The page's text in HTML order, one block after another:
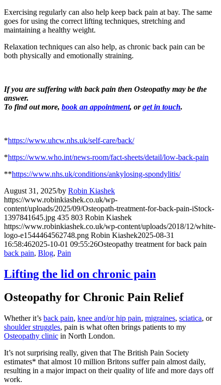
Exercising regularly can also help keep back pain at bay. The same
goes for using the correct lifting techniques, stretching and
maintaining a healthy weight.
Relaxation techniques can also help, as chronic back pain can be
both physically and emotionally straining.
If you are suffering with back pain then Osteopathy may be the
answer.
To find out more, book an appointment, orget in touch.
*https://www.uhcw.nhs.uk/self-care/back/
*https://www.who.int/news-room/fact-sheets/detail/low-back-pain
**https://www.nhs.uk/conditions/ankylosing-spondylitis/
August 31, 2025/by Robin Kiashek
https://www.robinkiashek.co.uk/wp-
content/uploads/2025/09/Osteopath-treatment-for-back-pain-iStock-
1397841645.jpg 435 803 Robin Kiashek
https://www.robinkiashek.co.uk/wp-content/uploads/2018/12/white-
logo-e1544464562748.png Robin Kiashek2025-08-31
16:58:462025-10-01 09:55:26Osteopathy treatment for back pain
back pain, Blog, Pain
Lifting the lid on chronic pain
Osteopathy for Chronic Pain Relief
Whether it’s back pain, knee and/or hip pain, migraines, sciatica, or
shoulder struggles, pain is what often brings patients to my
Osteopathy clinic in North London.
It’s not surprising really, given that The British Pain Society
estimates* that almost 10 million Britons suffer pain almost daily,
resulting in a major impact on their quality of life and more days off
work.